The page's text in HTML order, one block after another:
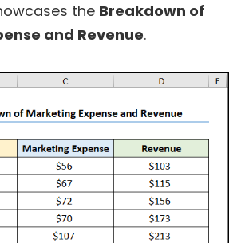
the Breakdown of
and Revenue.